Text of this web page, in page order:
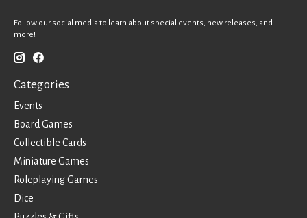
Follow our social media to learn about special events, new releases, and
more!
Categories
Events
Board Games
Collectible Cards
Miniature Games
Roleplaying Games
Dice